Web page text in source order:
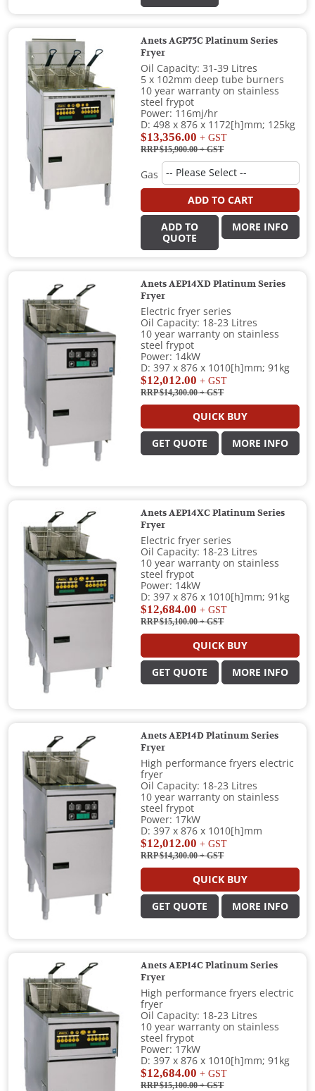
Anets AGP75C Platinum Series
Fryer
Oil Capacity: 31-39 Litres
5 x 102mm deep tube burners
10 year warranty on stainless
steel frypot
Power: 116mj/hr
D: 498 x 876 x 1172[h]mm; 125kg
$13,356.00 + GST
RRP $15,900.00+ GST
Gas
ADD TO CART
ADD TO
QUOTE
MORE INFO
Anets AEP14XD Platinum Series
Fryer
Electric fryer series
Oil Capacity: 18-23 Litres
10 year warranty on stainless
steel frypot
Power: 14kW
D: 397 x 876 x 1010[h]mm; 91kg
$12,012.00 + GST
RRP $14,300.00+ GST
QUICK BUY
GET QUOTE MORE INFO
Anets AEP14XC Platinum Series
Fryer
Electric fryer series
Oil Capacity: 18-23 Litres
10 year warranty on stainless
steel frypot
Power: 14kW
D: 397 x 876 x 1010[h]mm; 91kg
$12,684.00 + GST
RRP $15,100.00+ GST
QUICK BUY
GET QUOTE MORE INFO
Anets AEP14D Platinum Series
Fryer
High performance fryers electric
fryer
Oil Capacity: 18-23 Litres
10 year warranty on stainless
steel frypot
Power: 17kW
D: 397 x 876 x 1010[h]mm
$12,012.00 + GST
RRP $14,300.00+ GST
QUICK BUY
GET QUOTE MORE INFO
Anets AEP14C Platinum Series
Fryer
High performance fryers electric
fryer
Oil Capacity: 18-23 Litres
10 year warranty on stainless
steel frypot
Power: 17kW
D: 397 x 876 x 1010[h]mm; 91kg
$12,684.00 + GST
RRP $15,100.00+ GST